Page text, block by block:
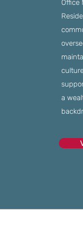
Office
a